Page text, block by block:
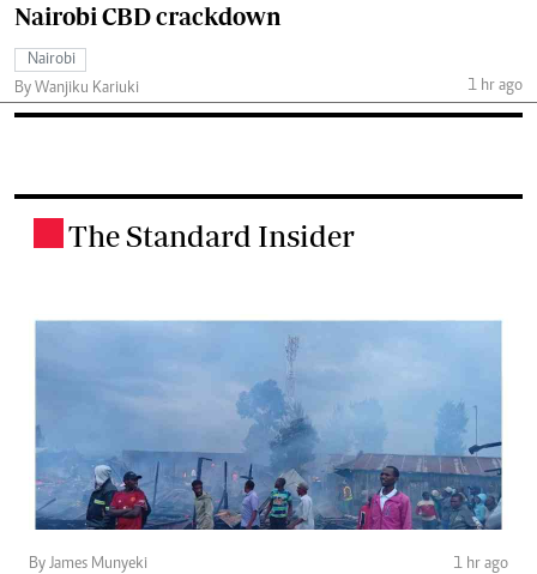
Nairobi CBD crackdown
Nairobi
By Wanjiku Kariuki
1 hr ago
The Standard Insider
By James Munyeki 1 hr ago